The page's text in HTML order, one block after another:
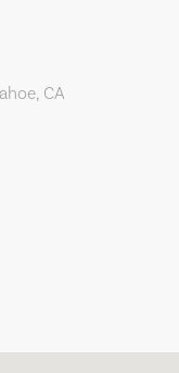
CA